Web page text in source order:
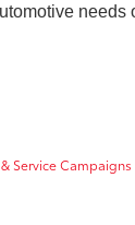
Service Campaigns